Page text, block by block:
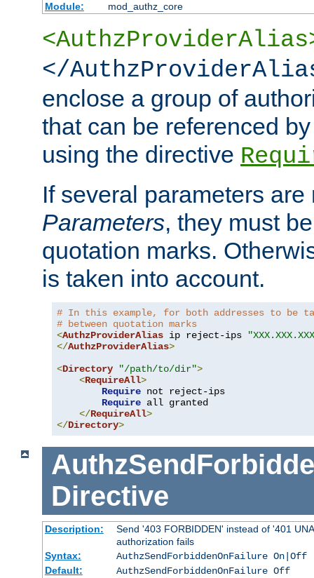
Module:
mod_authz_core
</
enclose a group of
that can be referenced
using the directive
If several parameters
Parameters, they must
quotation marks.
is taken into account.
# In this example, for both addresses to be
# between quotation marks
<AuthzProviderAlias ip reject-ips
</AuthzProviderAlias>
<Directory "/path/to/dir">
<RequireAll>
Require not reject-ips
Require all granted
</RequireAll>
</Directory>
Directive
Description:
Send '403 FORBIDDEN' instead of '401
authorization fails
Syntax:
AuthzSendForbiddenOnFailure On|Off
Default:
AuthzSendForbiddenOnFailure Off